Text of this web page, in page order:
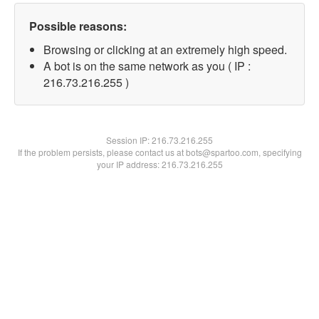
Possible reasons:
Browsing or clicking at an extremely high speed.
A bot is on the same network as you ( IP :
216.73.216.255 )
Session IP:216.73.216.255
If the problem persists, please contact us at bots@spartoo.com, specifying
your IP address: 216.73.216.255